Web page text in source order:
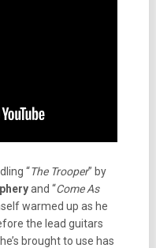
“The Trooper” by
and “Come As
warmed up as he
the lead guitars
brought to use has